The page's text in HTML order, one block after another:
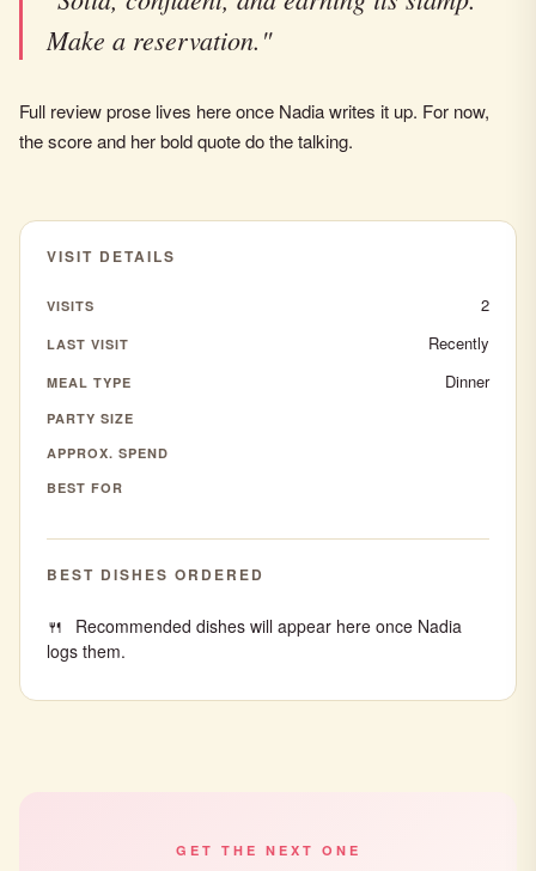
Make a reservation."
Full review prose lives here once Nadia writes it up. For now,
the score and her bold quote do the talking.
VISIT DETAILS
VISITS 2
LAST VISIT Recently
MEAL TYPE Dinner
PARTY SIZE
APPROX. SPEND
BEST FOR
BEST DISHES ORDERED
Recommended dishes will appear here once Nadia
logs them.
GET THE NEXT ONE